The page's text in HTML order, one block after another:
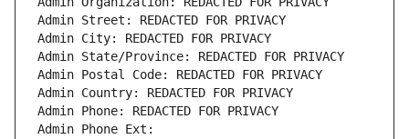
Admin Street: REDACTED FOR PRIVACY
Admin City: REDACTED FOR PRIVACY
Admin State/Province: REDACTED FOR PRIVACY
Admin Postal Code: REDACTED FOR PRIVACY
Admin Country: REDACTED FOR PRIVACY
Admin Phone: REDACTED FOR PRIVACY
Admin Phone Ext: